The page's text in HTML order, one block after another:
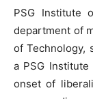
PSG Institute
department of
of Technology,
a PSG
onset of